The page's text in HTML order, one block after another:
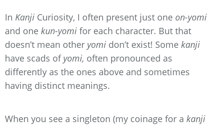
In Kanji Curiosity, I often present just one on-yomi
and one kun-yomi for each character. But that
doesn’t mean other yomi don’t exist! Some kanji
have scads of yomi, often pronounced as
differently as the ones above and sometimes
having distinct meanings.
When you see a singleton (my coinage for a kanji